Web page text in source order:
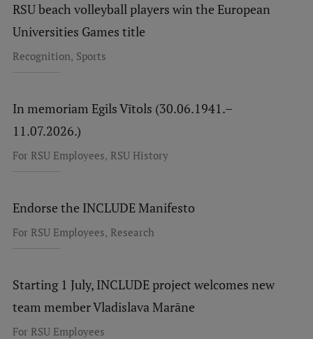
RSU beach volleyball players win the European
Universities Games title
Recognition, Sports
In memoriam Egils Vītols (30.06.1941.–
11.07.2026.)
For RSU Employees, RSU History
Endorse the INCLUDE Manifesto
For RSU Employees, Research
Starting 1 July, INCLUDE project welcomes new
team member Vladislava Marāne
For RSU Employees